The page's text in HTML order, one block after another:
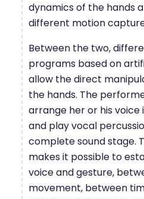
dynamics of the hands
different motion
Between the two,
programs based on
allow the direct
the hands. The
arrange her or his voice
and play vocal
complete sound stage.
makes it possible to
voice and gesture,
movement, between